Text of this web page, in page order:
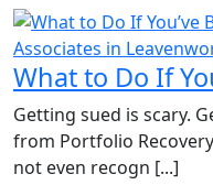
Getting sued is scary.
from Portfolio
not even recogn [...]